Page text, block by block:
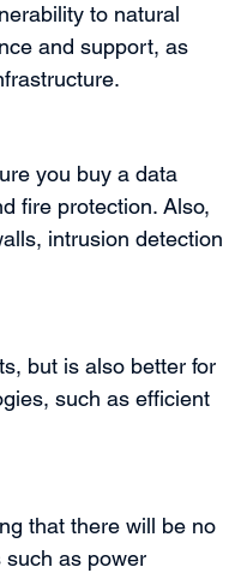
to natural
and support, as
you buy a data
fire protection. Also,
intrusion detection
but is also better for
such as efficient
that there will be no
such as power